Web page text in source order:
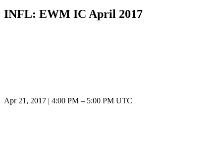
INFL: EWM IC April 2017
Apr 21, 2017 4:00 PM – 5:00 PM UTC